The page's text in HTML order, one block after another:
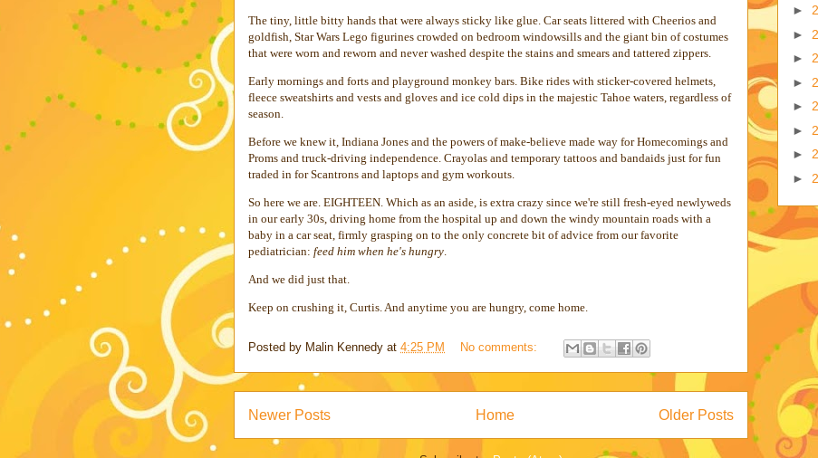
The tiny, little bitty hands that were always sticky like glue. Car seats littered with Cheerios and
goldfish, Star Wars Lego figurines crowded on bedroom windowsills and the giant bin of costumes
that were worn and reworn and never washed despite the stains and smears and tattered zippers.
Early mornings and forts and playground monkey bars. Bike rides with sticker-covered helmets,
fleece sweatshirts and vests and gloves and ice cold dips in the majestic Tahoe waters, regardless of
season.
Before we knew it, Indiana Jones and the powers of make-believe made way for Homecomings and
Proms and truck-driving independence. Crayolas and temporary tattoos and bandaids just for fun
traded in for Scantrons and laptops and gym workouts.
So here we are. EIGHTEEN. Which as an aside, is extra crazy since we're still fresh-eyed newlyweds
in our early 30s, driving home from the hospital up and down the windy mountain roads with a
baby in a car seat, firmly grasping on to the only concrete bit of advice from our favorite
pediatrician: feed him when he's hungry
And we did just that.
Keep on crushing it, Curtis. And anytime you are hungry, come home.
Posted by Malin Kennedy at 4:25 PM No comments:
Newer Posts Older Posts
Home
►
►
►
►
►
►
►
►